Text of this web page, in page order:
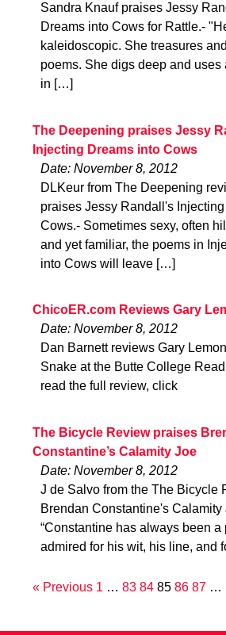
Sandra Knauf praises Jessy
Dreams into Cows for Rattle.-
kaleidoscopic. She treasures
poems. She digs deep and uses
in […]
The Deepening praises Jessy
Injecting Dreams into Cows
Date: November 8, 2012
DLKeur from The Deepening
praises Jessy Randall's
Cows.- Sometimes sexy, often
and yet familiar, the poems in
into Cows will leave […]
ChicoER.com Reviews Gary
Date: November 8, 2012
Dan Barnett reviews Gary
Snake at the Butte College
read the full review, click
The Bicycle Review praises
Constantine’s Calamity Joe
Date: November 8, 2012
J de Salvo from the The Bicycle
Brendan Constantine's Calamity
“Constantine has always been a
admired for his wit, his line, and
« Previous 1 … 83 84 85 86 87 …